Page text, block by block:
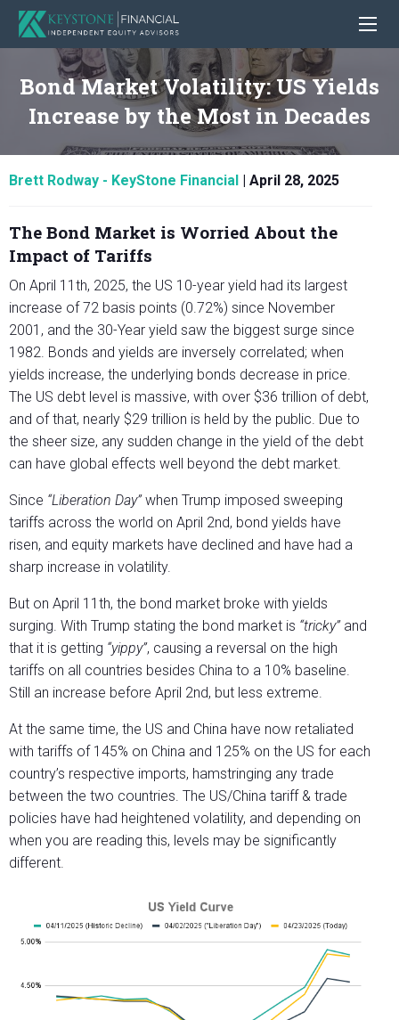
Bond Market Volatility: US Yields
Increase by the Most in Decades
Brett Rodway - KeyStone Financial April 28, 2025
The Bond Market is Worried About the
Impact of Tariffs
On April 11th, 2025, the US 10-year yield had its largest
increase of 72 basis points (0.72%) since November
2001, and the 30-Year yield saw the biggest surge since
1982. Bonds and yields are inversely correlated; when
yields increase, the underlying bonds decrease in price.
The US debt level is massive, with over $36 trillion of debt,
and of that, nearly $29 trillion is held by the public. Due to
the sheer size, any sudden change in the yield of the debt
can have global effects well beyond the debt market.
Since “Liberation Day”when Trump imposed sweeping
tariffs across the world on April 2nd, bond yields have
risen, and equity markets have declined and have had a
sharp increase in volatility.
But on April 11th, the bond market broke with yields
surging. With Trump stating the bond market is “tricky”and
that it is getting “yippy”, causing a reversal on the high
tariffs on all countries besides China to a 10% baseline.
Still an increase before April 2nd, but less extreme.
At the same time, the US and China have now retaliated
with tariffs of 145% on China and 125% on the US for each
country’s respective imports, hamstringing any trade
between the two countries. The US/China tariff & trade
policies have had heightened volatility, and depending on
when you are reading this, levels may be significantly
different.